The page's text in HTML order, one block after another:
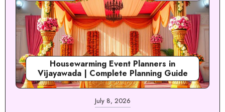
Housewarming Event Planners in
Vijayawada | Complete Planning Guide
July 8, 2026